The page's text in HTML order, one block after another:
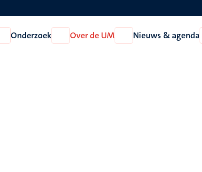
OpenOnderzoek
Open
Onderzoek
Over de UM
Open
Over
Nieuws & agenda